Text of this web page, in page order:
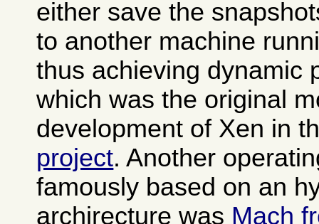
either save the
to another machine
thus achieving dynamic
which was the original
development of Xen in
project. Another
famously based on an
archirecture was Mach